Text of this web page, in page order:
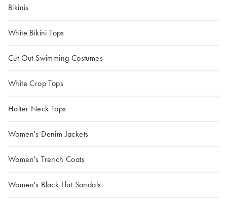
Bikinis
White Bikini Tops
Cut Out Swimming Costumes
White Crop Tops
Halter Neck Tops
Women's Denim Jackets
Women's Trench Coats
Women's Black Flat Sandals